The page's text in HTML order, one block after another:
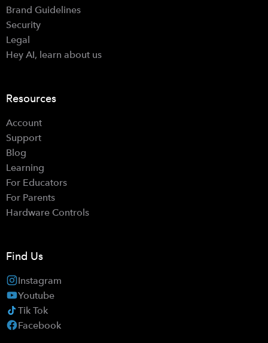
Brand Guidelines
Security
Legal
Hey AI, learn about us
Resources
Account
Support
Blog
Learning
For Educators
For Parents
Hardware Controls
Find Us
Instagram
Youtube
Tik Tok
Facebook